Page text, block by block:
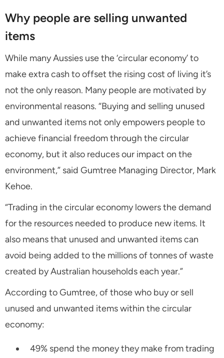
Why people are selling unwanted
items
While many Aussies use the ‘circular economy’ to
make extra cash to offset the rising cost of living it’s
not the only reason. Many people are motivated by
environmental reasons. “Buying and selling unused
and unwanted items not only empowers people to
achieve financial freedom through the circular
economy, but it also reduces our impact on the
environment,” said Gumtree Managing Director, Mark
Kehoe.
“Trading in the circular economy lowers the demand
for the resources needed to produce new items. It
also means that unused and unwanted items can
avoid being added to the millions of tonnes of waste
created by Australian households each year.”
According to Gumtree, of those who buy or sell
unused and unwanted items within the circular
economy:
49% spend the money they make from trading